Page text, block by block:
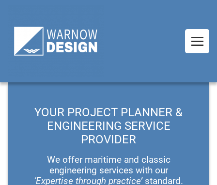
YOUR PROJECT PLANNER &
ENGINEERING SERVICE
PROVIDER
We offer maritime and classic
engineering services with our
‘Expertise through practice’standard.